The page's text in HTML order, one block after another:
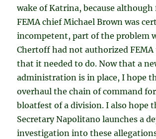
wake of Katrina, because
FEMA chief Michael Brown was
incompetent, part of the problem
Chertoff had not authorized FEMA
that it needed to do. Now that a
administration is in place, I hope
overhaul the chain of command
bloatfest of a division. I also hope
Secretary Napolitano launches a
investigation into these